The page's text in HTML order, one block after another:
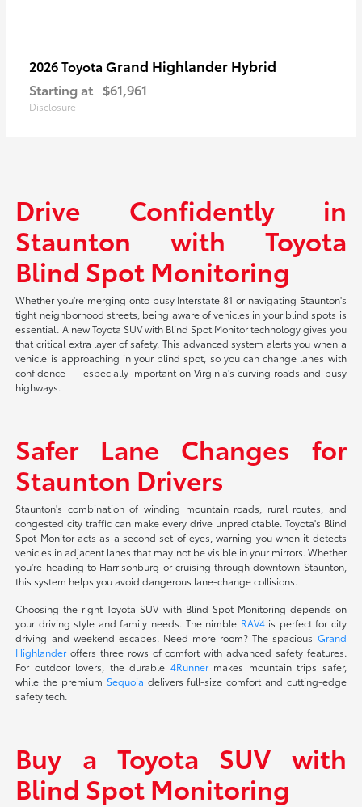
2026 Toyota Grand Highlander Hybrid
Starting at $61,961
Disclosure
Drive Confidently in
Staunton with Toyota
Blind Spot Monitoring
Whether you're merging onto busy Interstate 81 or navigating Staunton's
tight neighborhood streets, being aware of vehicles in your blind spots is
essential. A new Toyota SUV with Blind Spot Monitor technology gives you
that critical extra layer of safety. This advanced system alerts you when a
vehicle is approaching in your blind spot, so you can change lanes with
confidence — especially important on Virginia's curving roads and busy
highways.
Safer Lane Changes for
Staunton Drivers
Staunton's combination of winding mountain roads, rural routes, and
congested city traffic can make every drive unpredictable. Toyota's Blind
Spot Monitor acts as a second set of eyes, warning you when it detects
vehicles in adjacent lanes that may not be visible in your mirrors. Whether
you're heading to Harrisonburg or cruising through downtown Staunton,
this system helps you avoid dangerous lane-change collisions.
Choosing the right Toyota SUV with Blind Spot Monitoring depends on
your driving style and family needs. The nimble RAV4is perfect for city
driving and weekend escapes. Need more room? The spacious Grand
Highlanderoffers three rows of comfort with advanced safety features.
For outdoor lovers, the durable 4Runnermakes mountain trips safer,
while the premium Sequoia delivers full-size comfort and cutting-edge
safety tech.
Buy a Toyota SUV with
Blind Spot Monitoring